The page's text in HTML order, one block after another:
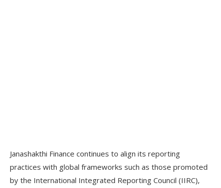
Janashakthi Finance continues to align its reporting
practices with global frameworks such as those promoted
by the International Integrated Reporting Council (IIRC),